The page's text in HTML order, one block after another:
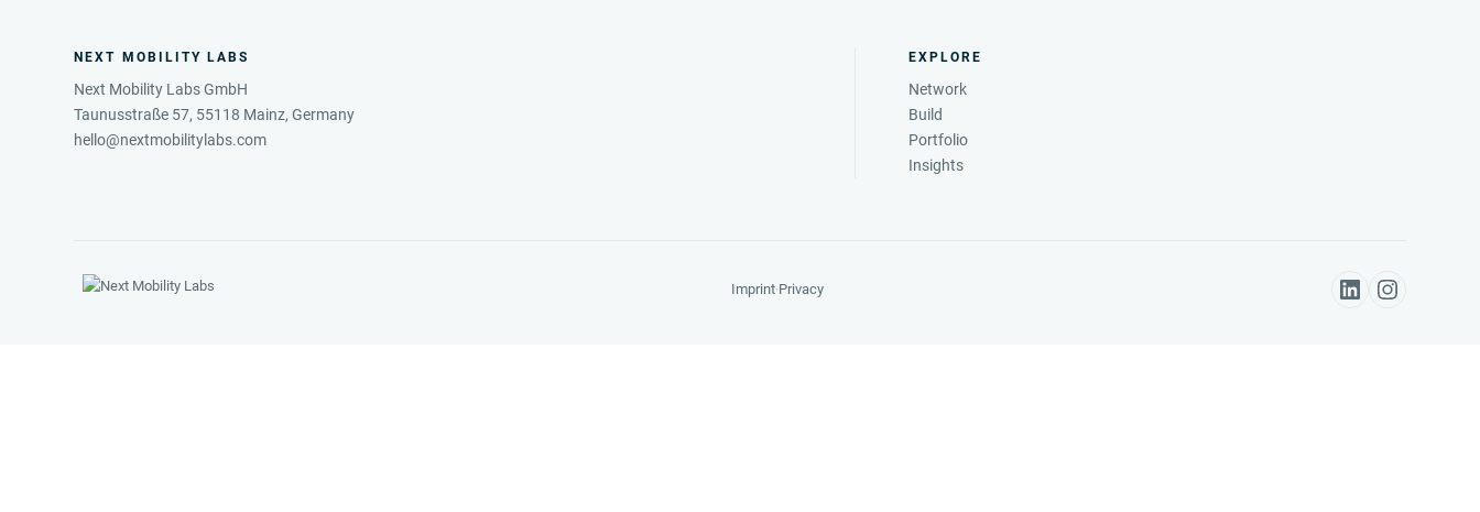
NEXT MOBILITY LABS
Next Mobility Labs GmbH
Taunusstraße 57, 55118 Mainz, Germany
hello@nextmobilitylabs.com
EXPLORE
Network
Build
Portfolio
Insights
Imprint·Privacy